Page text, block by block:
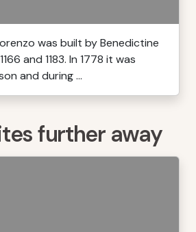
was built by Benedictine
and 1183. In 1778 it was
and during ...
further away